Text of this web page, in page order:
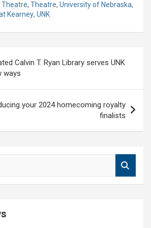
Theatre, Theatre, University of Nebraska,
Kearney, UNK
Calvin T. Ryan Library serves UNK
ways
your 2024 homecoming royalty
finalists